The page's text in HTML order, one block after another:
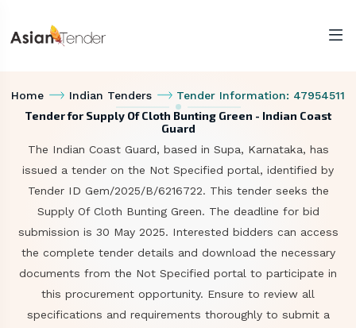
Home Indian Tenders Tender Information: 47954511
Tender for Supply Of Cloth Bunting Green - Indian Coast
Guard
The Indian Coast Guard, based in Supa, Karnataka, has
issued a tender on the Not Specified portal, identified by
Tender ID Gem/2025/B/6216722. This tender seeks the
Supply Of Cloth Bunting Green. The deadline for bid
submission is 30 May 2025. Interested bidders can access
the complete tender details and download the necessary
documents from the Not Specified portal to participate in
this procurement opportunity. Ensure to review all
specifications and requirements thoroughly to submit a